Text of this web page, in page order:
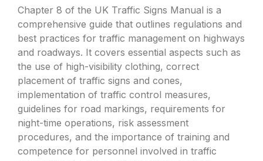
Chapter 8 of the UK Traffic Signs Manual is a
comprehensive guide that outlines regulations and
best practices for traffic management on highways
and roadways. It covers essential aspects such as
the use of high-visibility clothing, correct
placement of traffic signs and cones,
implementation of traffic control measures,
guidelines for road markings, requirements for
night-time operations, risk assessment
procedures, and the importance of training and
competence for personnel involved in traffic